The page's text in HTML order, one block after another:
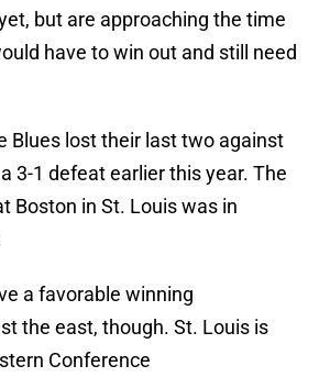
but are approaching the time
have to win out and still need
Blues lost their last two against
3-1 defeat earlier this year. The
Boston in St. Louis was in
a favorable winning
the east, though. St. Louis is
Conference